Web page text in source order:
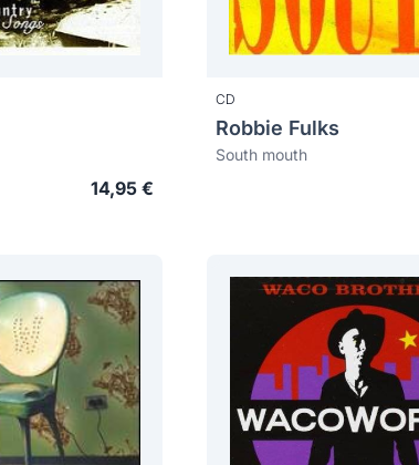
14,95 €
CD
Robbie Fulks
South mouth